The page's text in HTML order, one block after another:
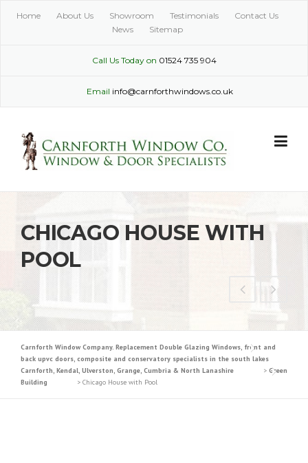
Home About Us Showroom Testimonials
Contact Us
News
Sitemap
Call Us Today on 01524 735 904
Email info@carnforthwindows.co.uk
CHICAGO HOUSE WITH
POOL
Carnforth Window Company. Replacement Double Glazing Windows, front and
back upvc doors, composite and conservatory specialists in the south lakes
Carnforth, Kendal, Ulverston, Grange, Cumbria & North Lanashire
> Green
Building
> Chicago House with Pool